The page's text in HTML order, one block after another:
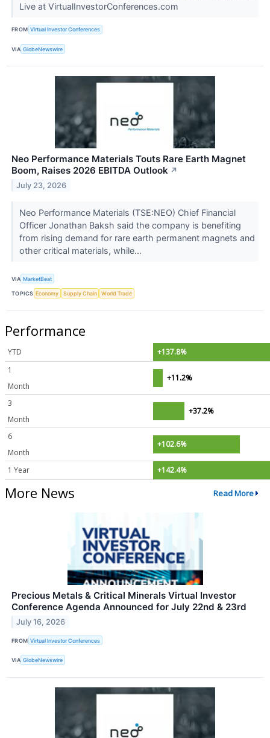
Live at VirtualInvestorConferences.com
FROM Virtual Investor Conferences
VIA GlobeNewswire
Neo Performance Materials Touts Rare Earth Magnet
Boom, Raises 2026 EBITDA Outlook ↗
July 23, 2026
Neo Performance Materials (TSE:NEO) Chief Financial
Officer Jonathan Baksh said the company is benefiting
from rising demand for rare earth permanent magnets and
other critical materials, while...
VIA MarketBeat
TOPICS Economy Supply Chain World Trade
Performance
YTD
+137.8%
1
Month
+11.2%
3
Month
+37.2%
6
Month
+102.6%
1 Year +142.4%
More News Read More
Precious Metals & Critical Minerals Virtual Investor
Conference Agenda Announced for July 22nd & 23rd
July 16, 2026
FROM Virtual Investor Conferences
VIA GlobeNewswire